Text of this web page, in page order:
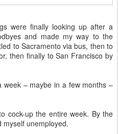
were finally looking up after a
and made my way to the
to Sacramento via bus, then to
then finally to San Francisco by
– maybe in a few months –
cock-up the entire week. By the
myself unemployed.